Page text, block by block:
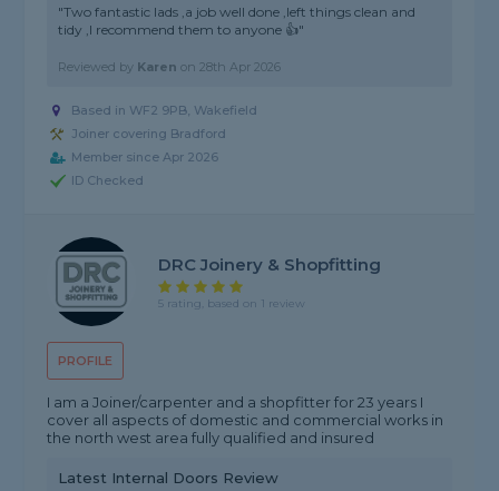
"Two fantastic lads ,a job well done ,left things clean and
tidy ,I recommend them to anyone 👍"
Reviewed by Karen on28th Apr 2026
Based in WF2 9PB, Wakefield
Joiner covering Bradford
Member since Apr 2026
ID Checked
PROFILE
DRC Joinery & Shopfitting
5 rating, based on 1 review
I am a Joiner/carpenter and a shopfitter for 23 years I
cover all aspects of domestic and commercial works in
the north west area fully qualified and insured
Latest Internal Doors Review